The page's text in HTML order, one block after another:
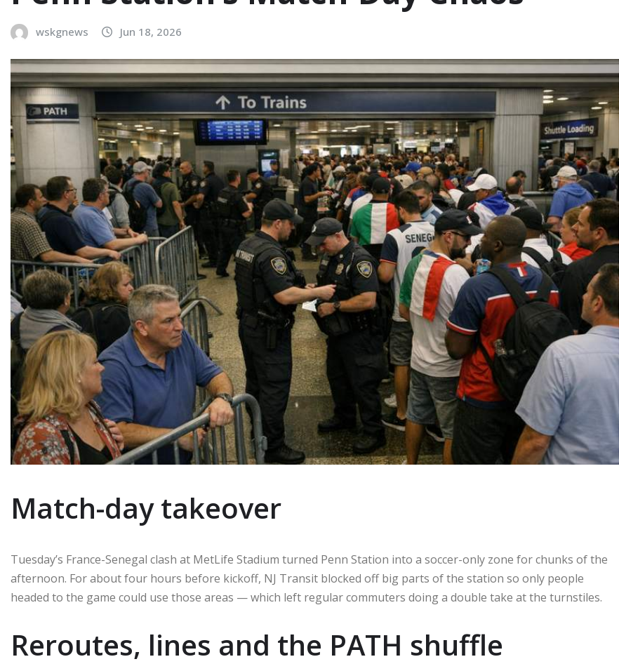
wskgnews Jun 18, 2026
Match-day takeover
Tuesday’s France-Senegal clash at MetLife Stadium turned Penn Station into a soccer-only zone for chunks of the
afternoon. For about four hours before kickoff, NJ Transit blocked off big parts of the station so only people
headed to the game could use those areas — which left regular commuters doing a double take at the turnstiles.
Reroutes, lines and the PATH shuffle